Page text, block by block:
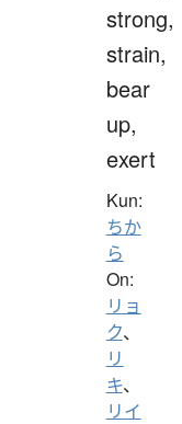
strong,
strain,
bear
up,
exert
Kun:
ちか
ら
On:
リョ
ク、
リ
キ、
リイ